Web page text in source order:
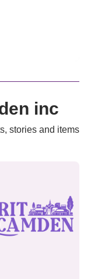
inc
stories and items